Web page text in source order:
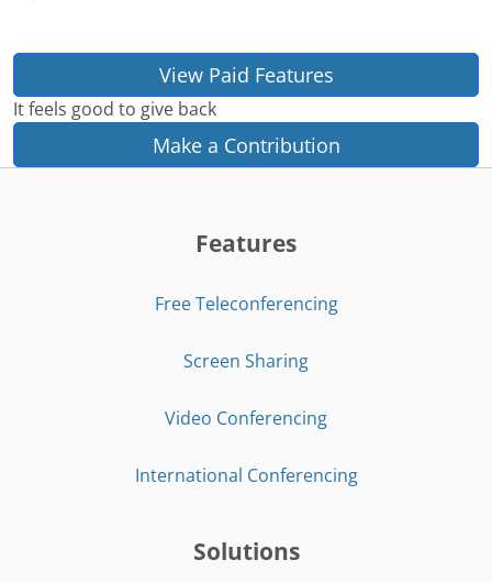
View Paid Features
It feels good to give back
Make a Contribution
Features
Free Teleconferencing
Screen Sharing
Video Conferencing
International Conferencing
Solutions